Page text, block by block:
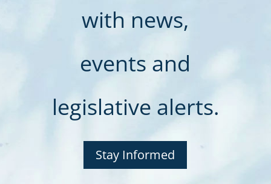
with news,
events and
legislative alerts.
Stay Informed